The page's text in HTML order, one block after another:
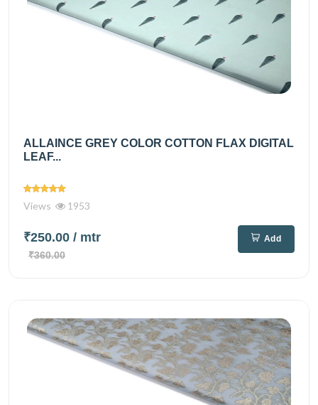
ALLAINCE GREY COLOR COTTON FLAX DIGITAL
LEAF...
Views 1953
₹250.00 / mtr
₹360.00
Add